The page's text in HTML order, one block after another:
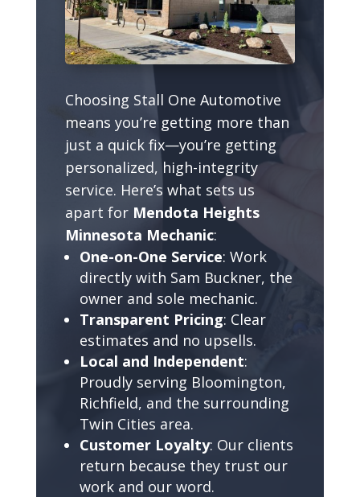
Choosing Stall One Automotive
means you’re getting more than
just a quick fix—you’re getting
personalized, high-integrity
service. Here’s what sets us
apart for Mendota Heights
Minnesota Mechanic:
One-on-One Service: Work
directly with Sam Buckner, the
owner and sole mechanic.
Transparent Pricing: Clear
estimates and no upsells.
Local and Independent:
Proudly serving Bloomington,
Richfield, and the surrounding
Twin Cities area.
Customer Loyalty: Our clients
return because they trust our
work and our word.